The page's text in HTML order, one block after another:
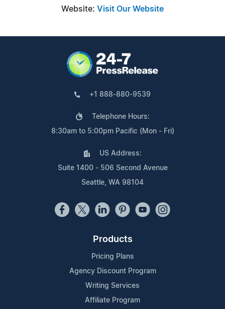
Website: Visit Our Website
+1 888-880-9539
Telephone Hours:
8:30am to 5:00pm Pacific (Mon - Fri)
US Address:
Suite 1400 - 506 Second Avenue
Seattle, WA 98104
Products
Pricing Plans
Agency Discount Program
Writing Services
Affiliate Program